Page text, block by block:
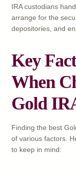
IRA custodians
arrange for the
depositories, and
Key
When
Gold
Finding the best
of various factors.
to keep in mind: